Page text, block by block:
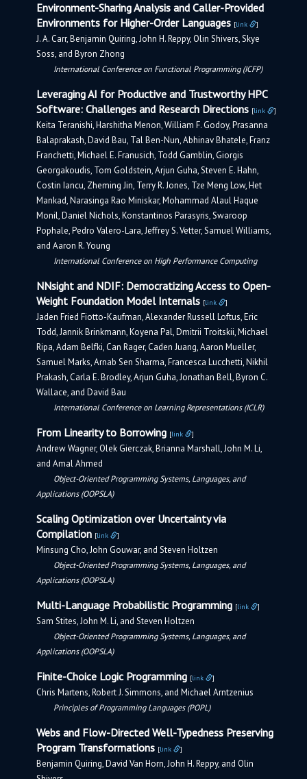
Environment-Sharing Analysis and Caller-Provided
Environments for Higher-Order Languages [link ]
J. A. Carr, Benjamin Quiring, John H. Reppy, Olin Shivers, Skye
Soss, and Byron Zhong
International Conference on Functional Programming (ICFP)
Leveraging AI for Productive and Trustworthy HPC
Software: Challenges and Research Directions [link ]
Keita Teranishi, Harshitha Menon, William F. Godoy, Prasanna
Balaprakash, David Bau, Tal Ben-Nun, Abhinav Bhatele, Franz
Franchetti, Michael E. Franusich, Todd Gamblin, Giorgis
Georgakoudis, Tom Goldstein, Arjun Guha, Steven E. Hahn,
Costin Iancu, Zheming Jin, Terry R. Jones, Tze Meng Low, Het
Mankad, Narasinga Rao Miniskar, Mohammad Alaul Haque
Monil, Daniel Nichols, Konstantinos Parasyris, Swaroop
Pophale, Pedro Valero-Lara, Jeffrey S. Vetter, Samuel Williams,
and Aaron R. Young
International Conference on High Performance Computing
NNsight and NDIF: Democratizing Access to Open-
Weight Foundation Model Internals [link ]
Jaden Fried Fiotto-Kaufman, Alexander Russell Loftus, Eric
Todd, Jannik Brinkmann, Koyena Pal, Dmitrii Troitskii, Michael
Ripa, Adam Belfki, Can Rager, Caden Juang, Aaron Mueller,
Samuel Marks, Arnab Sen Sharma, Francesca Lucchetti, Nikhil
Prakash, Carla E. Brodley, Arjun Guha, Jonathan Bell, Byron C.
Wallace, and David Bau
International Conference on Learning Representations (ICLR)
From Linearity to Borrowing [link ]
Andrew Wagner, Olek Gierczak, Brianna Marshall, John M. Li,
and Amal Ahmed
Object-Oriented Programming Systems, Languages, and
Applications (OOPSLA)
Scaling Optimization over Uncertainty via
Compilation [link ]
Minsung Cho, John Gouwar, and Steven Holtzen
Object-Oriented Programming Systems, Languages, and
Applications (OOPSLA)
Multi-Language Probabilistic Programming [link ]
Sam Stites, John M. Li, and Steven Holtzen
Object-Oriented Programming Systems, Languages, and
Applications (OOPSLA)
Finite-Choice Logic Programming [link ]
Chris Martens, Robert J. Simmons, and Michael Arntzenius
Principles of Programming Languages (POPL)
Webs and Flow-Directed Well-Typedness Preserving
Program Transformations [link ]
Benjamin Quiring, David Van Horn, John H. Reppy, and Olin